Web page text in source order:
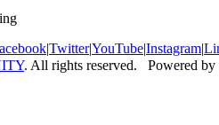
|Twitter|YouTube|Instagram|
. All rights reserved. Powered by